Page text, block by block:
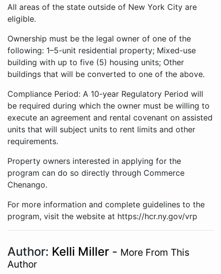
All areas of the state outside of New York City are
eligible.
Ownership must be the legal owner of one of the
following: 1–5-unit residential property; Mixed-use
building with up to five (5) housing units; Other
buildings that will be converted to one of the above.
Compliance Period: A 10-year Regulatory Period will
be required during which the owner must be willing to
execute an agreement and rental covenant on assisted
units that will subject units to rent limits and other
requirements.
Property owners interested in applying for the
program can do so directly through Commerce
Chenango.
For more information and complete guidelines to the
program, visit the website at https://hcr.ny.gov/vrp
Author: Kelli Miller - More From This
Author